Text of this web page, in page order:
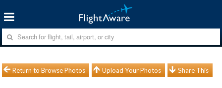
Return to Browse Photos Upload Your Photos Share This